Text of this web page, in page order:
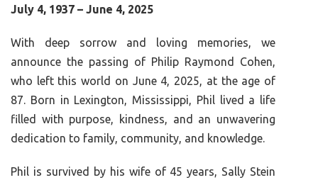
July 4, 1937 – June 4, 2025
With deep sorrow and loving memories, we
announce the passing of Philip Raymond Cohen,
who left this world on June 4, 2025, at the age of
87. Born in Lexington, Mississippi, Phil lived a life
filled with purpose, kindness, and an unwavering
dedication to family, community, and knowledge.
Phil is survived by his wife of 45 years, Sally Stein